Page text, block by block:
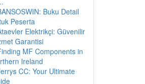
Buku Detail
Peserta
Elektrikçi: Güvenilir
Garantisi
MF Components in
Ireland
CC: Your Ultimate